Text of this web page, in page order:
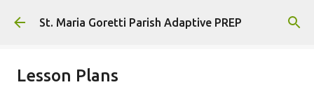
Skip to main content
St. Maria Goretti Parish Adaptive PREP
Lesson Plans